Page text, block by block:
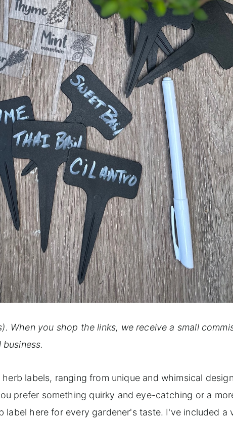
When you shop the links, we receive a small
labels, ranging from unique and whimsical
prefer something quirky and eye-catching or a
label here for every gardener's taste. I've included a